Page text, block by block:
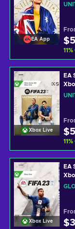
EA App
11%
Xbox Live
EA
11%
Xbox Live
EA